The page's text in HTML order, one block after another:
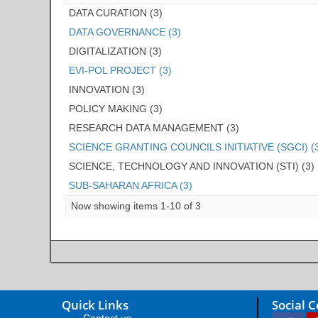
DATA CURATION (3)
DATA GOVERNANCE (3)
DIGITALIZATION (3)
EVI-POL PROJECT (3)
INNOVATION (3)
POLICY MAKING (3)
RESEARCH DATA MANAGEMENT (3)
SCIENCE GRANTING COUNCILS INITIATIVE (SGCI)
SCIENCE, TECHNOLOGY AND INNOVATION (STI) (3)
SUB-SAHARAN AFRICA (3)
Now showing items 1-10 of 3
Quick Links Social